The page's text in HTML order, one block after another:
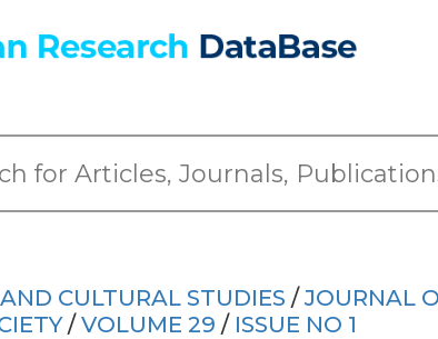
CULTURAL STUDIES /JOURNAL
/ VOLUME 29 / ISSUE NO 1